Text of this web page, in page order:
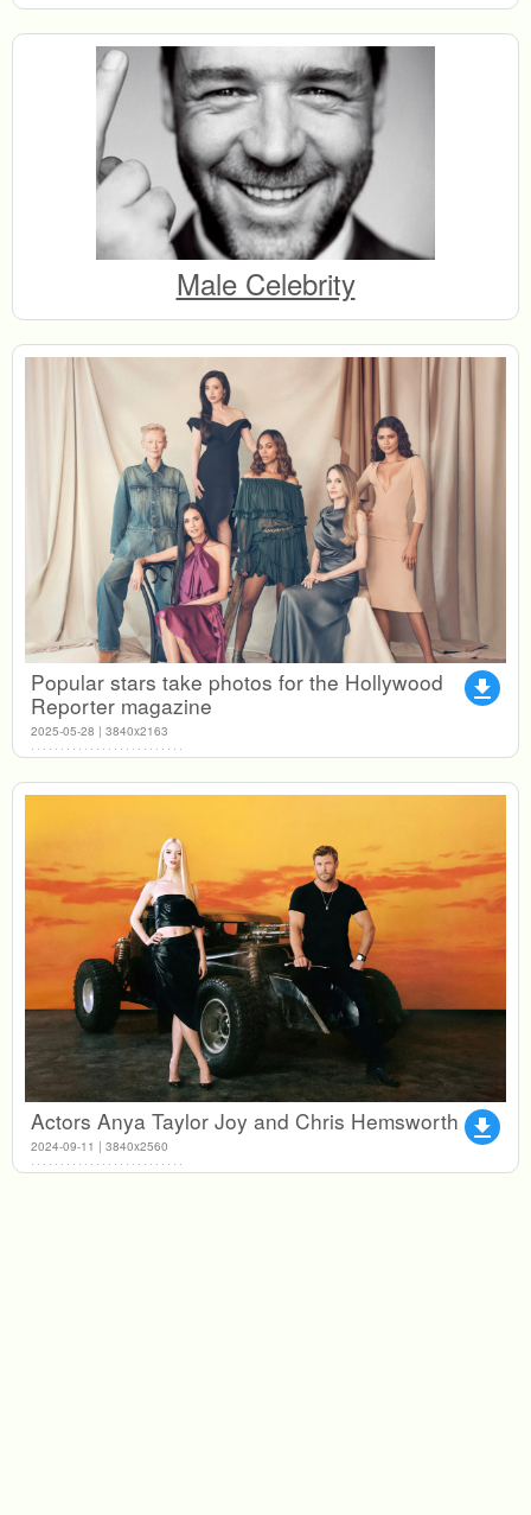
Male Celebrity
file_download
Popular stars take photos for the Hollywood
Reporter magazine
2025-05-28 | 3840x2163
file_download
Actors Anya Taylor Joy and Chris Hemsworth
2024-09-11 | 3840x2560